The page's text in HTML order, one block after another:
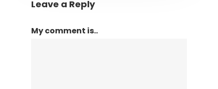
Leave a Reply
My comment is..